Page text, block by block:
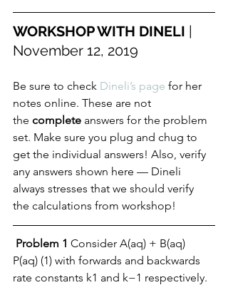
WORKSHOP WITH DINELI |
November 12, 2019
Be sure to check Dineli’s page for her
notes online. These are not
the complete answers for the problem
set. Make sure you plug and chug to
get the individual answers! Also, verify
any answers shown here — Dineli
always stresses that we should verify
the calculations from workshop!
Problem 1 Consider A(aq) + B(aq)
P(aq) (1) with forwards and backwards
rate constants k1 and k−1 respectively.